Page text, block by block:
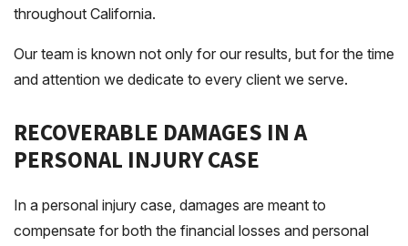
throughout California.
Our team is known not only for our results, but for the time
and attention we dedicate to every client we serve.
RECOVERABLE DAMAGES IN A
PERSONAL INJURY CASE
In a personal injury case, damages are meant to
compensate for both the financial losses and personal